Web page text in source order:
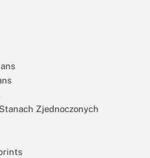
Zjednoczonych